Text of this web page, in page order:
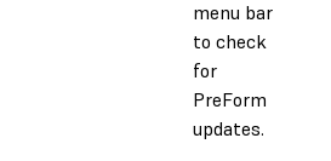
menu bar
to check
for
PreForm
updates.